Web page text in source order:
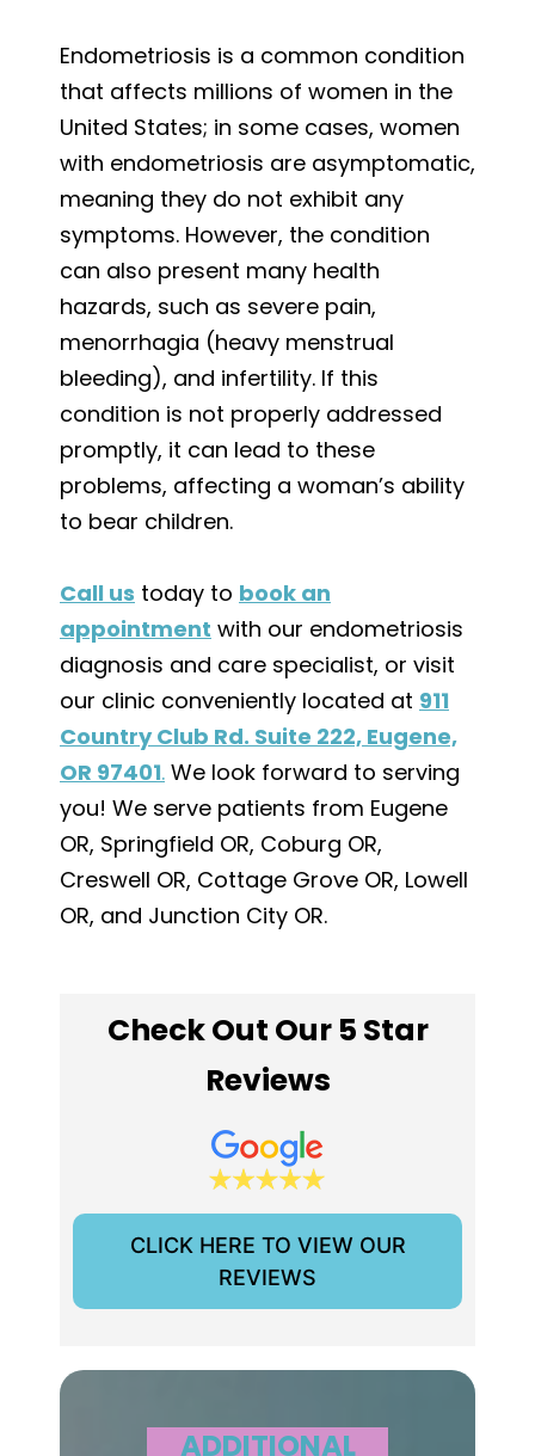
Endometriosis is a common condition
that affects millions of women in the
United States; in some cases, women
with endometriosis are asymptomatic,
meaning they do not exhibit any
symptoms. However, the condition
can also present many health
hazards, such as severe pain,
menorrhagia (heavy menstrual
bleeding), and infertility. If this
condition is not properly addressed
promptly, it can lead to these
problems, affecting a woman’s ability
to bear children.
Call us today to book an
appointment with our endometriosis
diagnosis and care specialist, or visit
our clinic conveniently located at 911
Country Club Rd. Suite 222, Eugene,
OR 97401. We look forward to serving
you! We serve patients from Eugene
OR, Springfield OR, Coburg OR,
Creswell OR, Cottage Grove OR, Lowell
OR, and Junction City OR.
Check Out Our 5 Star
Reviews
CLICK HERE TO VIEW OUR
REVIEWS
ADDITIONAL